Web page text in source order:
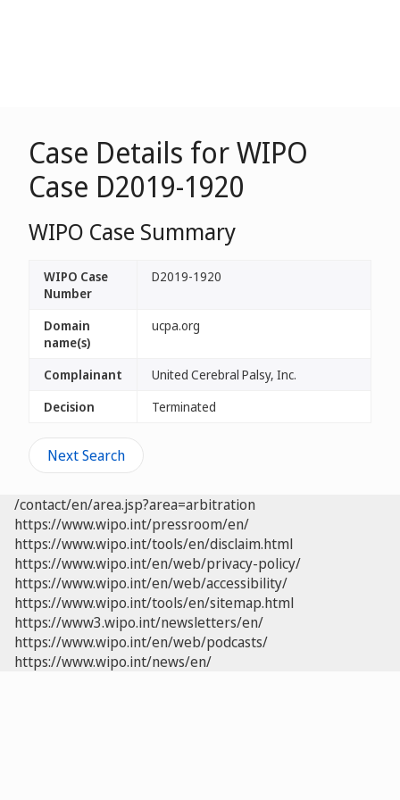
Case Details for WIPO
Case D2019-1920
WIPO Case Summary
WIPO Case
Number
D2019-1920
Domain
name(s)
ucpa.org
Complainant
United Cerebral Palsy, Inc.
Decision
Terminated
Next Search
/contact/en/area.jsp?area=arbitration
https://www.wipo.int/pressroom/en/
https://www.wipo.int/tools/en/disclaim.html
https://www.wipo.int/en/web/privacy-policy/
https://www.wipo.int/en/web/accessibility/
https://www.wipo.int/tools/en/sitemap.html
https://www3.wipo.int/newsletters/en/
https://www.wipo.int/en/web/podcasts/
https://www.wipo.int/news/en/